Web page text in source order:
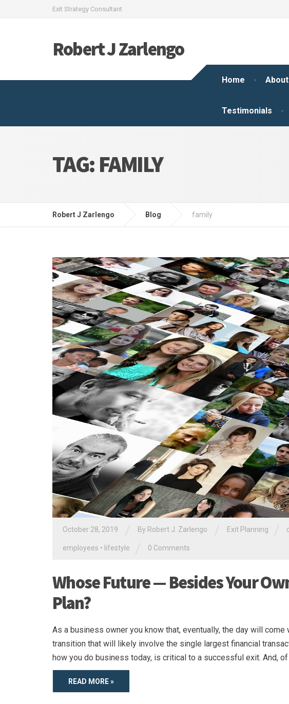
Exit Strategy Consultant
Robert J Zarlengo
Home About
Testimonials
TAG: FAMILY
Robert J Zarlengo Blog family
October 28, 2019 By Robert J. Zarlengo Exit Planning
employees • lifestyle 0 Comments
Whose Future — Besides Your
Plan?
As a business owner you know that, eventually, the day will
transition that will likely involve the single largest financial
how you do business today, is critical to a successful exit. And,
READ MORE »